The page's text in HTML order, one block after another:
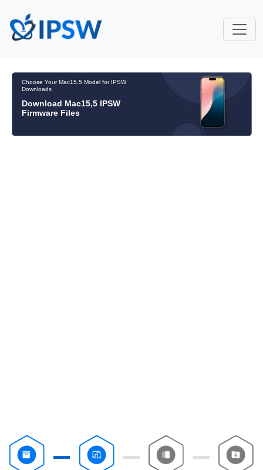
Choose Your Mac15,5 Model for IPSW
Downloads
Download Mac15,5 IPSW
Firmware Files